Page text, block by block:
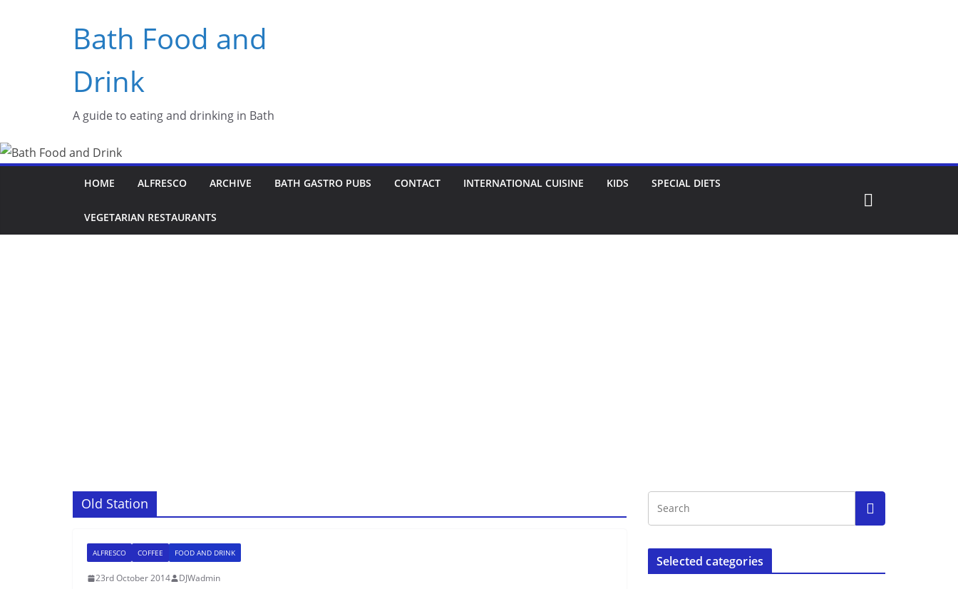
Bath Food and
Drink
A guide to eating and drinking in Bath
HOME ALFRESCO ARCHIVE BATH GASTRO PUBS CONTACT INTERNATIONAL CUISINE KIDS SPECIAL DIETS
VEGETARIAN RESTAURANTS
Old Station
ALFRESCO COFFEE FOOD AND DRINK
23rd October 2014 DJWadmin
Selected categories